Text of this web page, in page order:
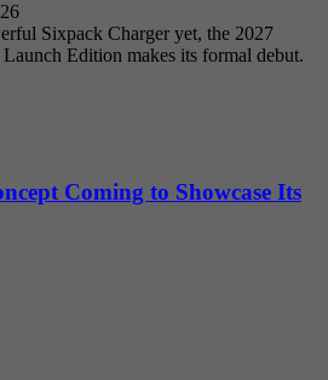
Sixpack Charger yet, the 2027
Edition makes its formal debut.
Coming to Showcase Its